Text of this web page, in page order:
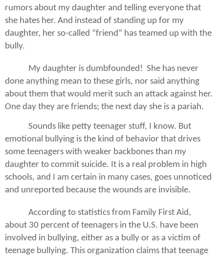
rumors about my daughter and telling everyone that
she hates her. And instead of standing up for my
daughter, her so-called “friend” has teamed up with the
bully.
My daughter is dumbfounded! She has never
done anything mean to these girls, nor said anything
about them that would merit such an attack against her.
One day they are friends; the next day she is a pariah.
Sounds like petty teenager stuff, I know. But
emotional bullying is the kind of behavior that drives
some teenagers with weaker backbones than my
daughter to commit suicide. It is a real problem in high
schools, and I am certain in many cases, goes unnoticed
and unreported because the wounds are invisible.
According to statistics from Family First Aid,
about 30 percent of teenagers in the U.S. have been
involved in bullying, either as a bully or as a victim of
teenage bullying. This organization claims that teenage